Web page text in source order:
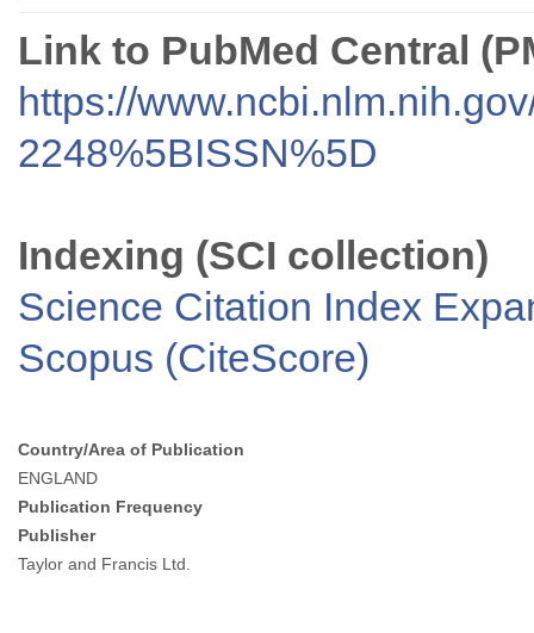
Link to PubMed Central
https://
2248%5BISSN%5D
Indexing (SCI collection)
Science Citation Index
Scopus (CiteScore)
Country/Area of Publication
ENGLAND
Publication Frequency
Publisher
Taylor and Francis Ltd.